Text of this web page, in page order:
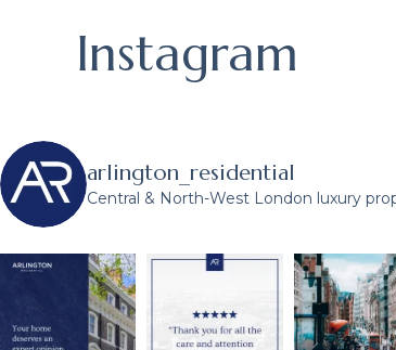
Instagram
arlington_residential
Central & North-West London luxury